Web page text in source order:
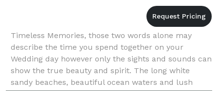
Timeless Memories, those two words alone may
describe the time you spend together on your
Wedding day however only the sights and sounds can
show the true beauty and spirit. The long white
sandy beaches, beautiful ocean waters and lush
tropical gardens await you. Whether you visit Maui or